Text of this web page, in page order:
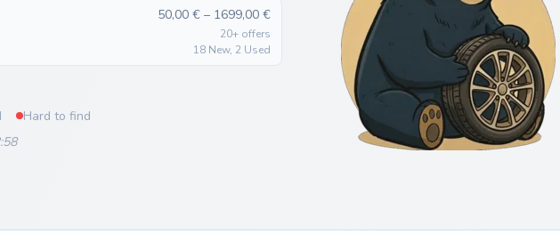
50,00 € – 1699,00 €
20+ offers
18 New, 2 Used
Hard to find